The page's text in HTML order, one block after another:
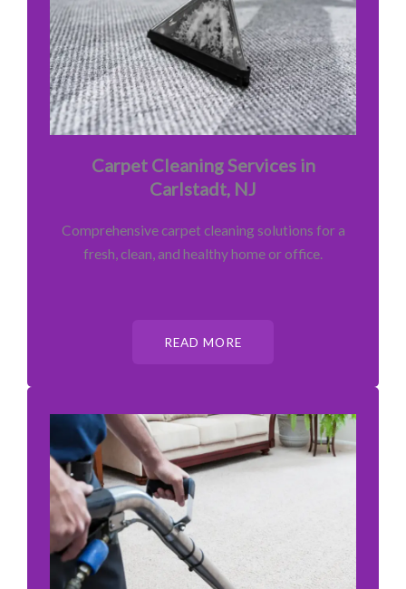
Carpet Cleaning Services in
Carlstadt, NJ
Comprehensive carpet cleaning solutions for a
fresh, clean, and healthy home or office.
READ MORE